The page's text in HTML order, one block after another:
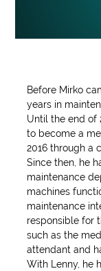
Before Mirko
years in
Until the end of
to become a
2016 through a
Since then, he
maintenance
machines
maintenance
responsible for
such as the
attendant and
With Lenny, he